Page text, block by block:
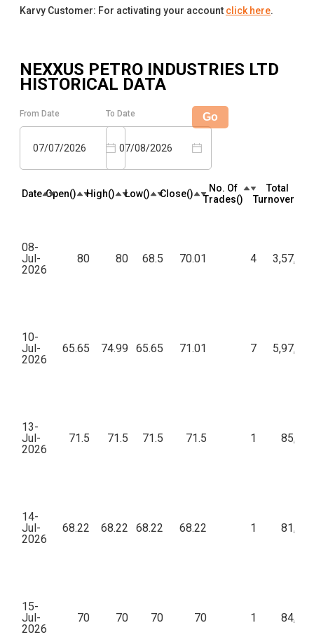
Karvy Customer: For activating your account click here.
NEXXUS PETRO INDUSTRIES LTD
HISTORICAL DATA
From Date
07/07/2026
To Date
07/08/2026
Go
Date Open(₹) High(₹) Low(₹) Close(₹)
No. Of
Trades(₹)
Total
Turnover(₹)
08-
Jul-
2026
80 80 68.5 70.01 4 3,57,012
10-
Jul-
2026
65.65 74.99 65.65 71.01 7 5,97,168
13-
Jul-
2026
71.5 71.5 71.5 71.5 1 85,800
14-
Jul-
2026
68.22 68.22 68.22 68.22 1 81,864
15-
Jul-
2026
70 70 70 70 1 84,000